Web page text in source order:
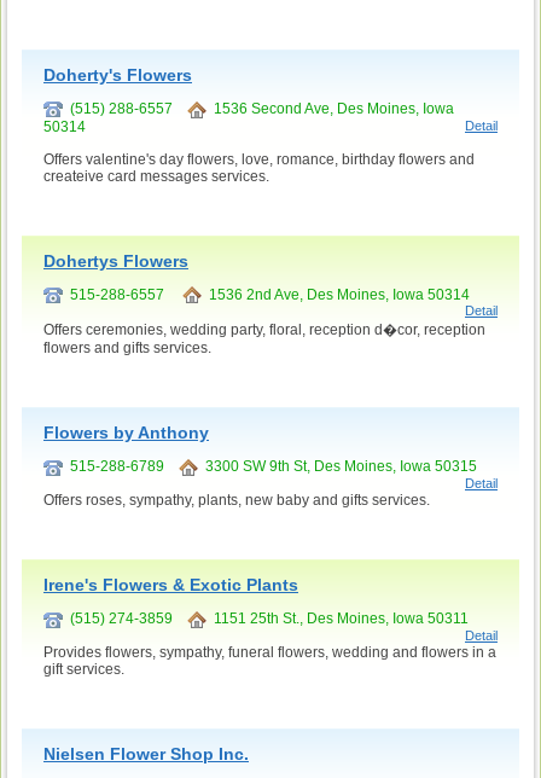
Doherty's Flowers
(515) 288-6557
1536 Second Ave, Des Moines, Iowa
50314
Detail
Offers valentine's day flowers, love, romance, birthday flowers and
createive card messages services.
Dohertys Flowers
515-288-6557 1536 2nd Ave, Des Moines, Iowa 50314
Detail
Offers ceremonies, wedding party, floral, reception d�cor, reception
flowers and gifts services.
Flowers by Anthony
515-288-6789 3300 SW 9th St, Des Moines, Iowa 50315
Detail
Offers roses, sympathy, plants, new baby and gifts services.
Irene's Flowers & Exotic Plants
(515) 274-3859 1151 25th St., Des Moines, Iowa 50311
Detail
Provides flowers, sympathy, funeral flowers, wedding and flowers in a
gift services.
Nielsen Flower Shop Inc.